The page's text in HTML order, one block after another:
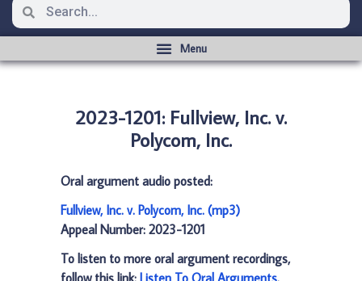
2023-1201: Fullview, Inc. v.
Polycom, Inc.
Oral argument audio posted:
Fullview, Inc. v. Polycom, Inc. (mp3)
Appeal Number: 2023-1201
To listen to more oral argument recordings,
follow this link: Listen To Oral Arguments.